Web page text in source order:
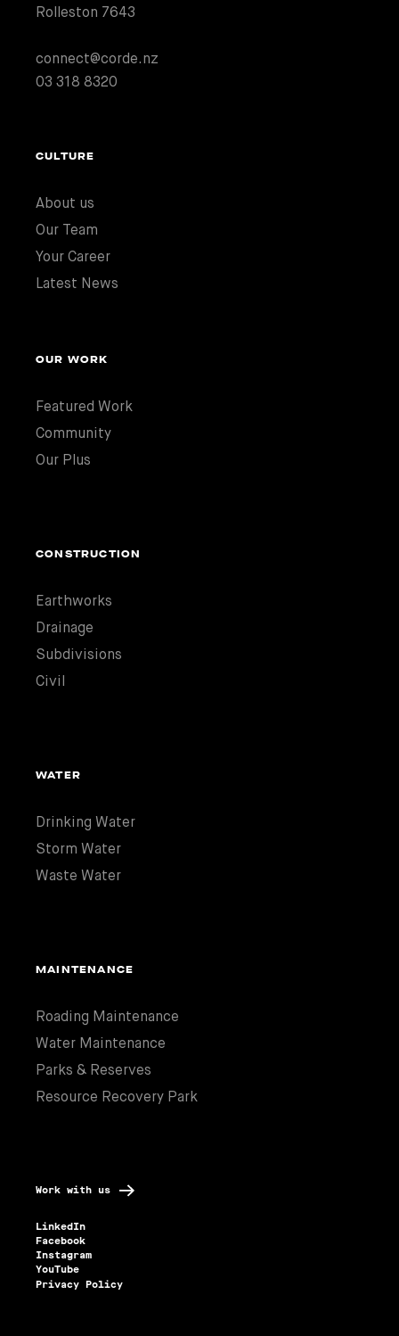
Rolleston 7643
connect@corde.nz
03 318 8320
CULTURE
About us
Our Team
Your Career
Latest News
OUR WORK
Featured Work
Community
Our Plus
CONSTRUCTION
Earthworks
Drainage
Subdivisions
Civil
WATER
Drinking Water
Storm Water
Waste Water
MAINTENANCE
Roading Maintenance
Water Maintenance
Parks & Reserves
Resource Recovery Park
Work with us
LinkedIn
Facebook
Instagram
YouTube
Privacy Policy